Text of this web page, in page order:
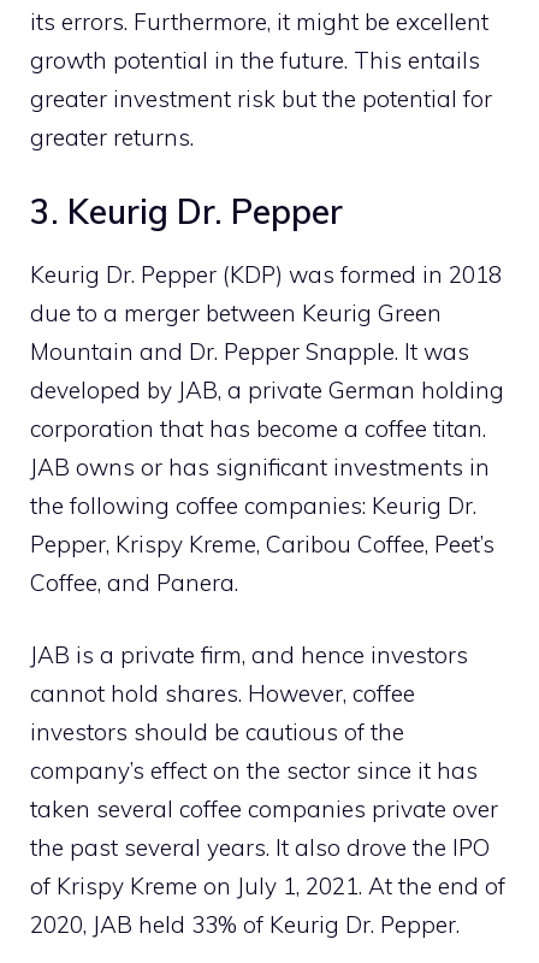
its errors. Furthermore, it might be excellent
growth potential in the future. This entails
greater investment risk but the potential for
greater returns.
3. Keurig Dr. Pepper
Keurig Dr. Pepper (KDP) was formed in 2018
due to a merger between Keurig Green
Mountain and Dr. Pepper Snapple. It was
developed by JAB, a private German holding
corporation that has become a coffee titan.
JAB owns or has significant investments in
the following coffee companies: Keurig Dr.
Pepper, Krispy Kreme, Caribou Coffee, Peet’s
Coffee, and Panera.
JAB is a private firm, and hence investors
cannot hold shares. However, coffee
investors should be cautious of the
company’s effect on the sector since it has
taken several coffee companies private over
the past several years. It also drove the IPO
of Krispy Kreme on July 1, 2021. At the end of
2020, JAB held 33% of Keurig Dr. Pepper.